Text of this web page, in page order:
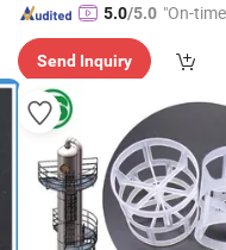
5.0/5.0 "On-
Send Inquiry